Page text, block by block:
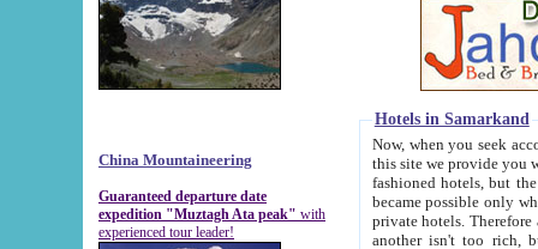
China Mountaineering
Guaranteed departure date
expedition "Muztagh Ata peak" with
experienced tour leader!
Hotels in Samarkand
Now, when you seek
this site we provide you with trust-worthy
fashioned hotels, but the modern hotels of present-day Samarkand. The existence in itself of such
became possible only when
private hotels. Therefore a difference between the
another isn't too rich, but is assiduous. We should then learn a difference between substantials and